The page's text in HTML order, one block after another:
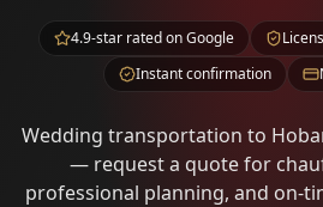
4.9-star rated on Google
Instant confirmation
Wedding transportation to
— request a quote for
professional planning, and on-